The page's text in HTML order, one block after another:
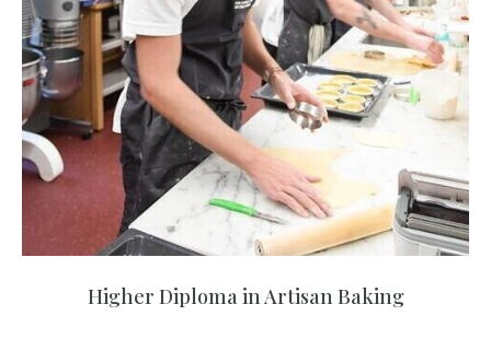
Higher Diploma in Artisan Baking